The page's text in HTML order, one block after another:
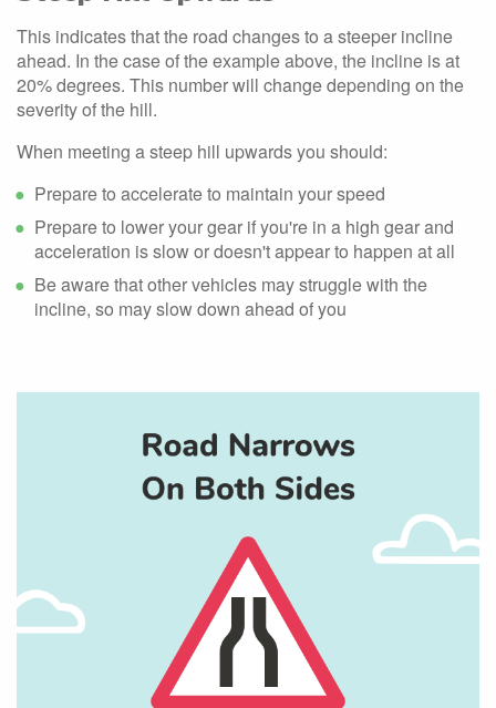
This indicates that the road changes to a steeper incline
ahead. In the case of the example above, the incline is at
20% degrees. This number will change depending on the
severity of the hill.
When meeting a steep hill upwards you should:
Prepare to accelerate to maintain your speed
Prepare to lower your gear if you're in a high gear and
acceleration is slow or doesn't appear to happen at all
Be aware that other vehicles may struggle with the
incline, so may slow down ahead of you